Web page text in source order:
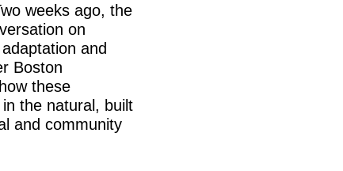
weeks ago, the
on
and
Boston
these
the natural, built
and community